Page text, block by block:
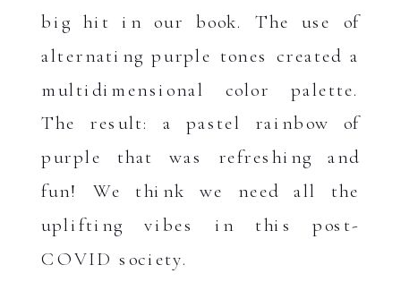
big hit in our book. The use of
alternating purple tones created a
multidimensional color palette.
The result: a pastel rainbow of
purple that was refreshing and
fun! We think we need all the
uplifting vibes in this post-
COVID society.